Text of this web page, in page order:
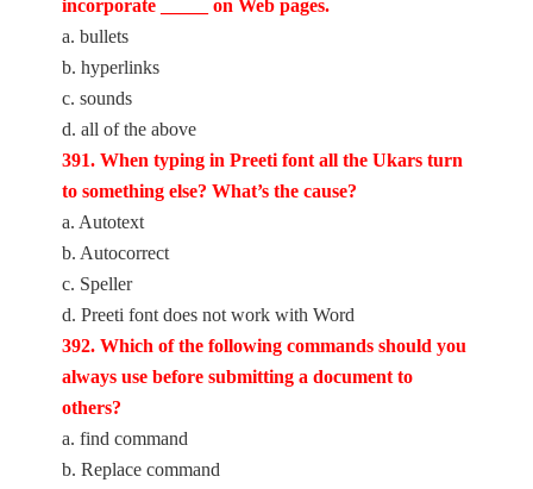
incorporate _____ on Web pages.
a. bullets
b. hyperlinks
c. sounds
d. all of the above
391. When typing in Preeti font all the Ukars turn
to something else? What’s the cause?
a. Autotext
b. Autocorrect
c. Speller
d. Preeti font does not work with Word
392. Which of the following commands should you
always use before submitting a document to
others?
a. find command
b. Replace command